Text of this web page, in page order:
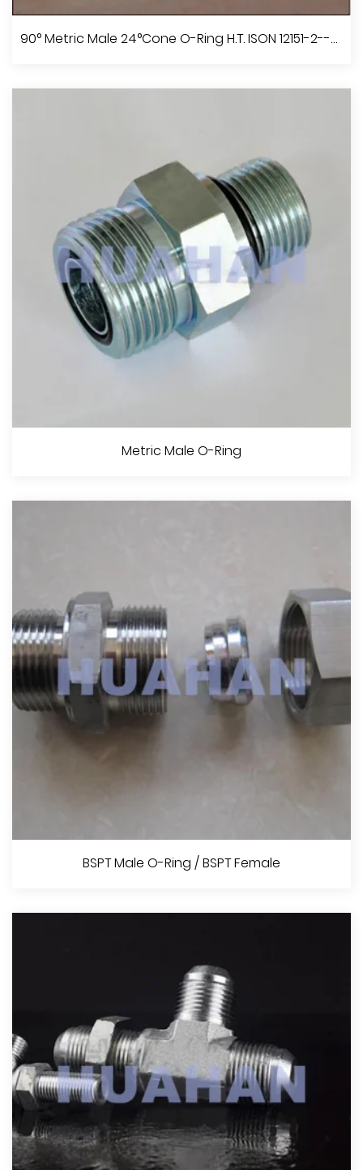
BSP Male60°Cone Seat
90° Metric Male 24°Cone O-Ring H.T. ISON 12151-2--DIN 3865
View More
90° Metric Male 24°Cone O-Ring H.T. ISON 12151-2--DIN 3865
Metric Male O-Ring
View More
Metric Male O-Ring
BSPT Male O-Ring / BSPT Female
View More